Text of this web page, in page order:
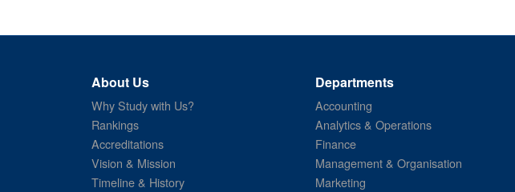
About Us
Why Study with Us?
Rankings
Accreditations
Vision & Mission
Timeline & History
Departments
Accounting
Analytics & Operations
Finance
Management & Organisation
Marketing